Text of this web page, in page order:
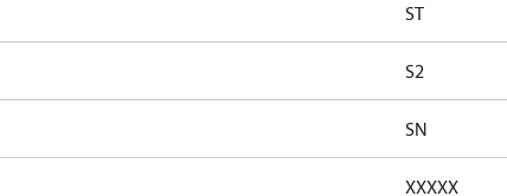
ST
S2
SN
XXXXX